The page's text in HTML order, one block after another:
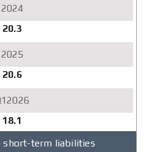
20.3
20.6
18.1
short-term liabilities